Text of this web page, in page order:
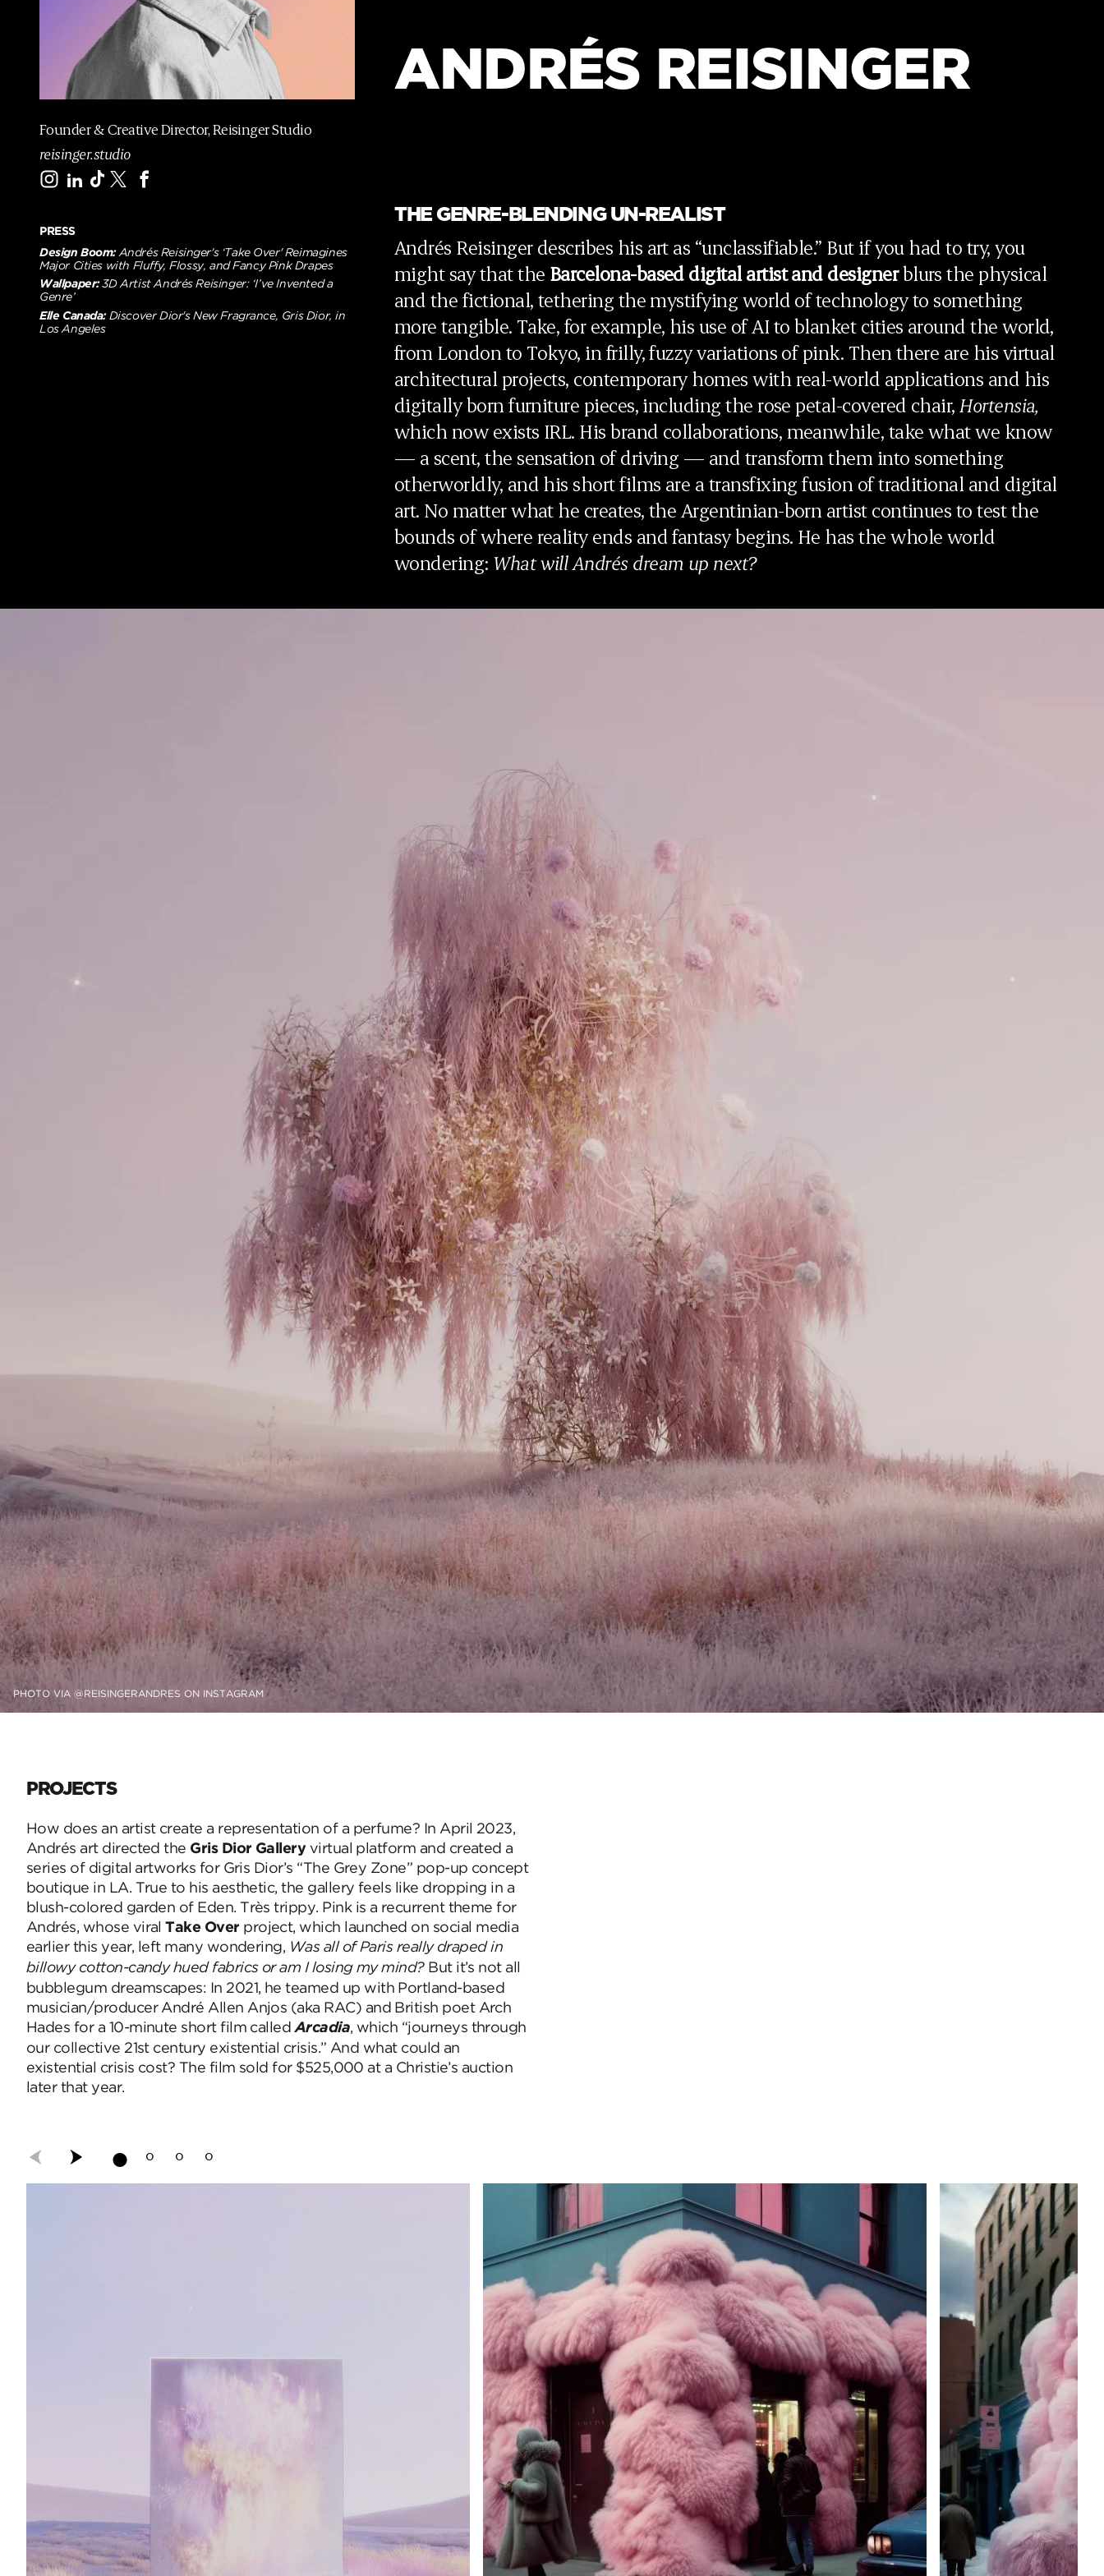
g
ANDRÉS REISINGER
Founder & Creative Director, Reisinger Studio
reisinger.studio
PRESS
Design Boom:Andrés Reisinger's ‘Take Over' Reimagines
Major Cities with Fluffy, Flossy, and Fancy Pink Drapes
Wallpaper:3D Artist Andrés Reisinger: ‘I’ve Invented a
Genre’
Elle Canada:Discover Dior's New Fragrance, Gris Dior, in
Los Angeles
THE GENRE-BLENDING UN-REALIST
Andrés Reisinger describes his art as “unclassifiable.” But if you had to try, you
might say that the Barcelona-based digital artist and designerblurs the physical
and the fictional, tethering the mystifying world of technology to something
more tangible. Take, for example, his use of AI to blanket cities around the world,
from London to Tokyo, in frilly, fuzzy variations of pink. Then there are his virtual
architectural projects, contemporary homes with real-world applications and his
digitally born furniture pieces, including the rose petal-covered chair, Hortensia,
which now exists IRL. His brand collaborations, meanwhile, take what we know
— a scent, the sensation of driving — and transform them into something
otherworldly, and his short films are a transfixing fusion of traditional and digital
art. No matter what he creates, the Argentinian-born artist continues to test the
bounds of where reality ends and fantasy begins. He has the whole world
wondering: What will Andrés dream up next?
PHOTO VIA @REISINGERANDRES ON INSTAGRAM
PROJECTS
How does an artist create a representation of a perfume? In April 2023,
Andrés art directed the Gris Dior Galleryvirtual platform and created a
series of digital artworks for Gris Dior’s “The Grey Zone” pop-up concept
boutique in LA. True to his aesthetic, the gallery feels like dropping in a
blush-colored garden of Eden. Très trippy. Pink is a recurrent theme for
Andrés, whose viralTake Over project, which launched on social media
earlier this year, left many wondering, Was all of Paris really draped in
billowy cotton-candy hued fabrics or am I losing my mind? But it’s not all
bubblegum dreamscapes: In 2021, he teamed up with Portland-based
musician/producer André Allen Anjos (aka RAC) and British poet Arch
Hades for a 10-minute short film called Arcadia, which “journeys through
our collective 21st century existential crisis.” And what could an
existential crisis cost? The film sold for $525,000 at a Christie’s auction
later that year.